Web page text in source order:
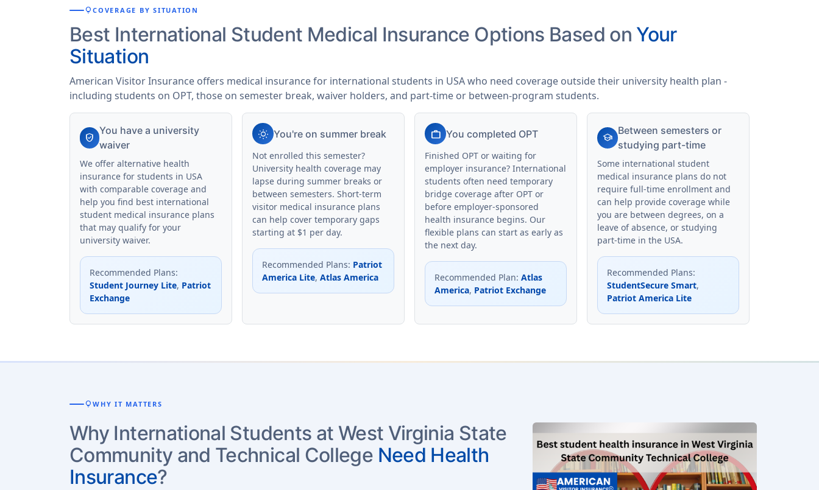
lightbulb COVERAGE BY SITUATION
Best International Student Medical Insurance Options Based on Your
Situation
American Visitor Insurance offers medical insurance for international students in USA who need coverage outside their university health plan -
including students on OPT, those on semester break, waiver holders, and part-time or between-program students.
verified_user
You have a university
waiver
We offer alternative health
insurance for students in USA
with comparable coverage and
help you find best international
student medical insurance plans
that may qualify for your
university waiver.
Recommended Plans:
Student Journey Lite, Patriot
Exchange
wb_sunny You're on summer break
Not enrolled this semester?
University health coverage may
lapse during summer breaks or
between semesters. Short-term
visitor medical insurance plans
can help cover temporary gaps
starting at $1 per day.
Recommended Plans: Patriot
America Lite, Atlas America
work You completed OPT
Finished OPT or waiting for
employer insurance? International
students often need temporary
bridge coverage after OPT or
before employer-sponsored
health insurance begins. Our
flexible plans can start as early as
the next day.
Recommended Plan: Atlas
America, Patriot Exchange
school
Between semesters or
studying part-time
Some international student
medical insurance plans do not
require full-time enrollment and
can help provide coverage while
you are between degrees, on a
leave of absence, or studying
part-time in the USA.
Recommended Plans:
StudentSecure Smart,
Patriot America Lite
lightbulb WHY IT MATTERS
Why International Students at West Virginia State
Community and Technical College Need Health
Insurance?